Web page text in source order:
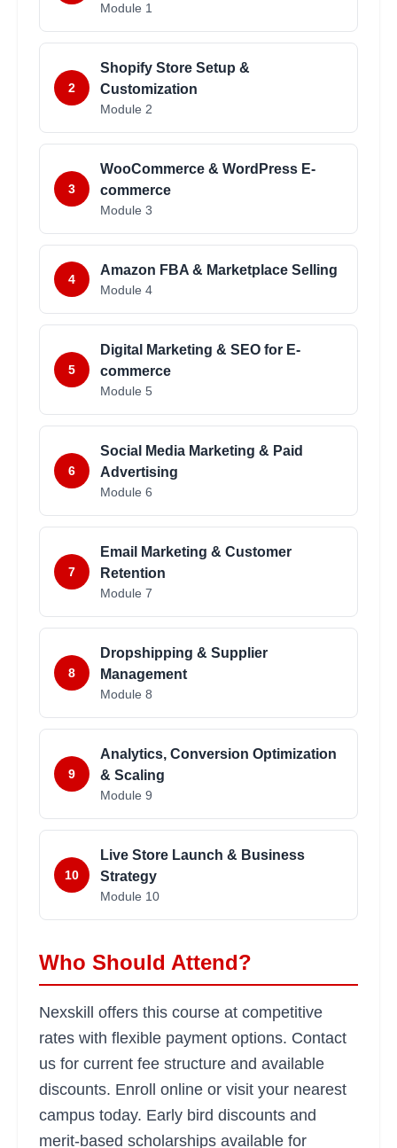
Module 1
2
Shopify Store Setup &
Customization
Module 2
3
WooCommerce & WordPress E-
commerce
Module 3
4
Amazon FBA & Marketplace Selling
Module 4
5
Digital Marketing & SEO for E-
commerce
Module 5
6
Social Media Marketing & Paid
Advertising
Module 6
7
Email Marketing & Customer
Retention
Module 7
8
Dropshipping & Supplier
Management
Module 8
9
Analytics, Conversion Optimization
& Scaling
Module 9
10
Live Store Launch & Business
Strategy
Module 10
Who Should Attend?
Nexskill offers this course at competitive
rates with flexible payment options. Contact
us for current fee structure and available
discounts. Enroll online or visit your nearest
campus today. Early bird discounts and
merit-based scholarships available for